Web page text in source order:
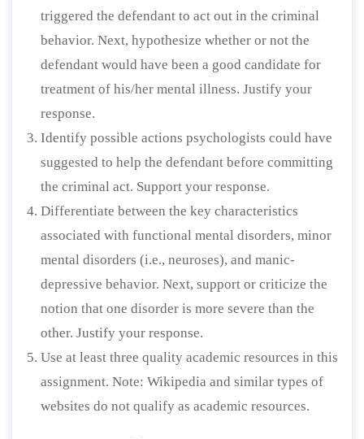
triggered the defendant to act out in the criminal
behavior. Next, hypothesize whether or not the
defendant would have been a good candidate for
treatment of his/her mental illness. Justify your
response.
Identify possible actions psychologists could have
suggested to help the defendant before committing
the criminal act. Support your response.
Differentiate between the key characteristics
associated with functional mental disorders, minor
mental disorders (i.e., neuroses), and manic-
depressive behavior. Next, support or criticize the
notion that one disorder is more severe than the
other. Justify your response.
Use at least three quality academic resources in this
assignment. Note: Wikipedia and similar types of
websites do not qualify as academic resources.